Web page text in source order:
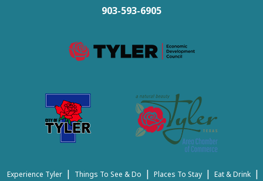
903-593-6905
Experience Tyler | Things To See & Do | Places To Stay | Eat & Drink |